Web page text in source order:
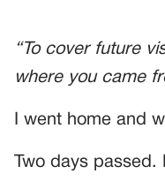
“To cover future
where you came
I went home and
Two days passed.